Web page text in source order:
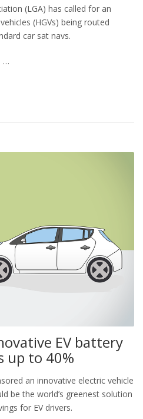
(LGA) has called for an
(HGVs) being routed
car sat navs.
…
EV battery
up to 40%
an innovative electric vehicle
be the world’s greenest solution
for EV drivers.